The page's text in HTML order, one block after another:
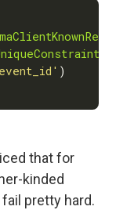
that for
kinded
pretty hard.